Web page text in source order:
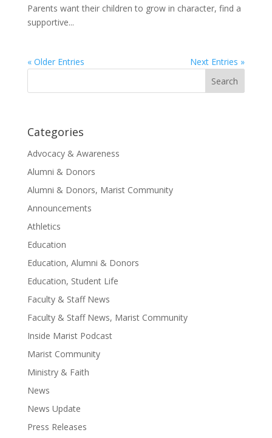
Parents want their children to grow in character, find a
supportive...
« Older Entries Next Entries »
Search
Categories
Advocacy & Awareness
Alumni & Donors
Alumni & Donors, Marist Community
Announcements
Athletics
Education
Education, Alumni & Donors
Education, Student Life
Faculty & Staff News
Faculty & Staff News, Marist Community
Inside Marist Podcast
Marist Community
Ministry & Faith
News
News Update
Press Releases